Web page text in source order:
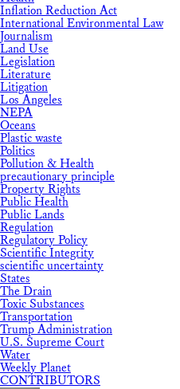
Inflation Reduction Act
International Environmental Law
Journalism
Land Use
Legislation
Literature
Litigation
Los Angeles
NEPA
Oceans
Plastic waste
Politics
Pollution & Health
precautionary principle
Property Rights
Public Health
Public Lands
Regulation
Regulatory Policy
Scientific Integrity
scientific uncertainty
States
The Drain
Toxic Substances
Transportation
Trump Administration
U.S. Supreme Court
Water
Weekly Planet
CONTRIBUTORS